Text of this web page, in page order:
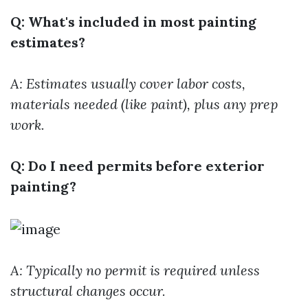
Q: What's included in most painting
estimates?
A: Estimates usually cover labor costs,
materials needed (like paint), plus any prep
work.
Q: Do I need permits before exterior
painting?
A: Typically no permit is required unless
structural changes occur.